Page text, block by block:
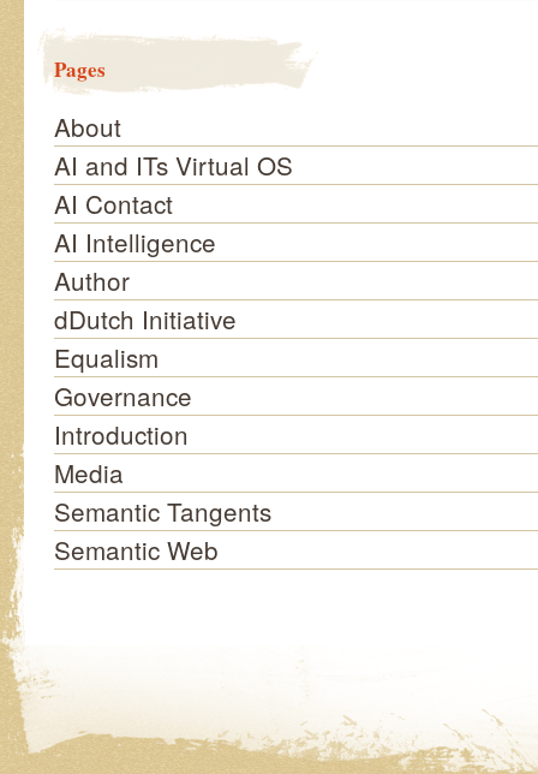
Pages
About
AI and ITs Virtual OS
AI Contact
AI Intelligence
Author
dDutch Initiative
Equalism
Governance
Introduction
Media
Semantic Tangents
Semantic Web